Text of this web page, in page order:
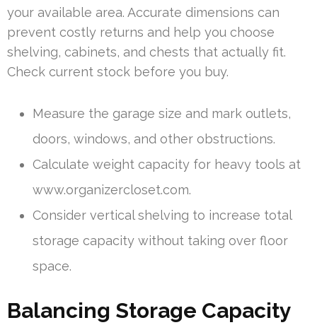
your available area. Accurate dimensions can
prevent costly returns and help you choose
shelving, cabinets, and chests that actually fit.
Check current stock before you buy.
Measure the garage size and mark outlets,
doors, windows, and other obstructions.
Calculate weight capacity for heavy tools at
www.organizercloset.com.
Consider vertical shelving to increase total
storage capacity without taking over floor
space.
Balancing Storage Capacity